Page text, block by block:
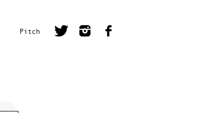
Pitch